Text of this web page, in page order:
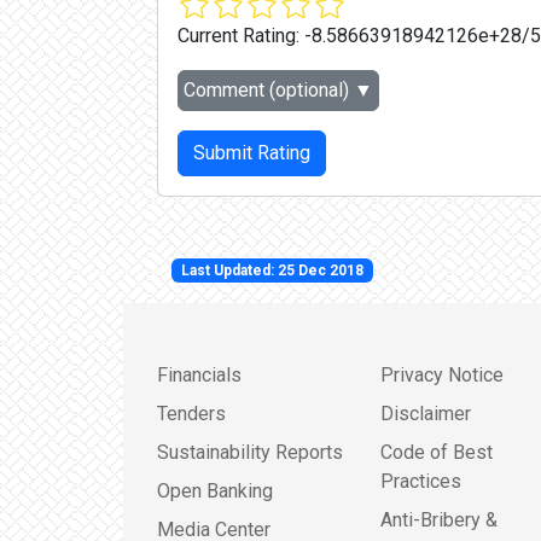
Current Rating: -8.58663918942126e+28/5
Comment (optional) ▼
Submit Rating
Last Updated: 25 Dec 2018
Financials
Tenders
Sustainability Reports
Open Banking
Media Center
Privacy Notice
Disclaimer
Code of Best
Practices
Anti-Bribery &